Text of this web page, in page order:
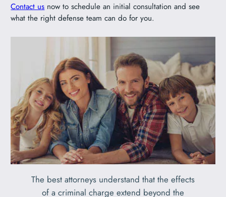
Contact us now to schedule an initial consultation and see
what the right defense team can do for you.
The best attorneys understand that the effects
of a criminal charge extend beyond the